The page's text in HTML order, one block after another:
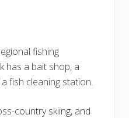
fishing
has a bait shop, a
fish cleaning station.
country skiing, and